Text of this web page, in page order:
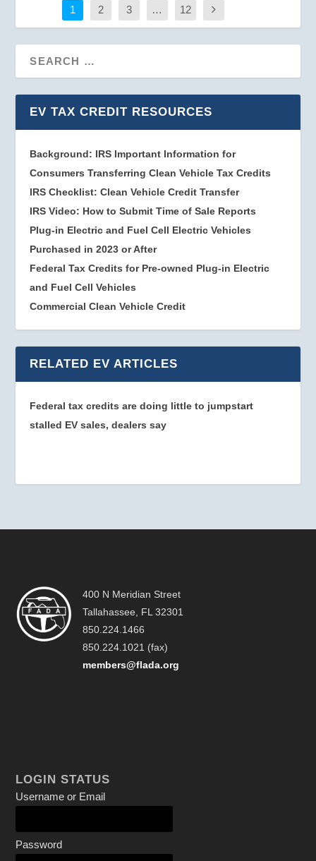
1 2 3 … 12
EV TAX CREDIT RESOURCES
Background: IRS Important Information for
Consumers Transferring Clean Vehicle Tax Credits
IRS Checklist: Clean Vehicle Credit Transfer
IRS Video: How to Submit Time of Sale Reports
Plug-in Electric and Fuel Cell Electric Vehicles
Purchased in 2023 or After
Federal Tax Credits for Pre-owned Plug-in Electric
and Fuel Cell Vehicles
Commercial Clean Vehicle Credit
RELATED EV ARTICLES
Federal tax credits are doing little to jumpstart
stalled EV sales, dealers say
400 N Meridian Street
Tallahassee, FL 32301
850.224.1466
850.224.1021 (fax)
members@flada.org
LOGIN STATUS
Username or Email
Password